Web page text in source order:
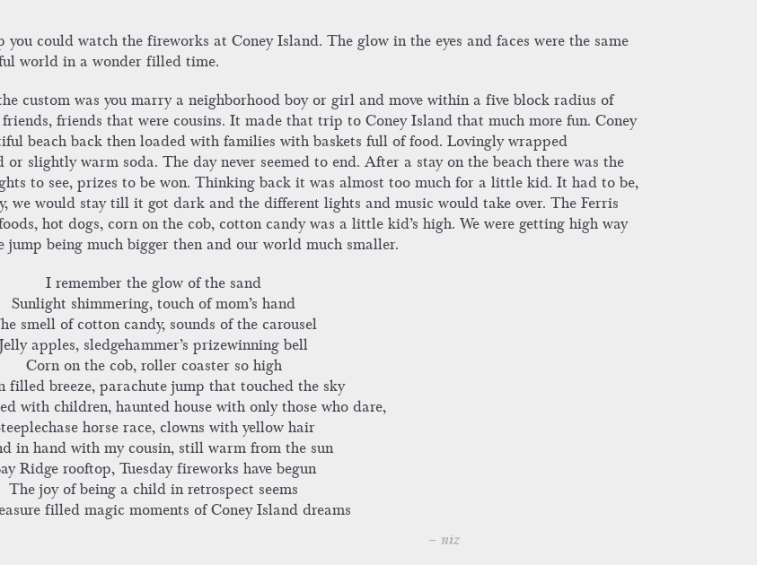
could watch the fireworks at Coney Island. The glow in the eyes and faces were the same
world in a wonder filled time.
custom was you marry a neighborhood boy or girl and move within a five block radius of
friends that were cousins. It made that trip to Coney Island that much more fun. Coney
beach back then loaded with families with baskets full of food. Lovingly wrapped
slightly warm soda. The day never seemed to end. After a stay on the beach there was the
to see, prizes to be won. Thinking back it was almost too much for a little kid. It had to be,
we would stay till it got dark and the different lights and music would take over. The Ferris
hot dogs, corn on the cob, cotton candy was a little kid’s high. We were getting high way
jump being much bigger then and our world much smaller.
I remember the glow of the sand
Sunlight shimmering, touch of mom’s hand
smell of cotton candy, sounds of the carousel
Jelly apples, sledgehammer’s prizewinning bell
Corn on the cob, roller coaster so high
filled breeze, parachute jump that touched the sky
with children, haunted house with only those who dare,
horse race, clowns with yellow hair
in hand with my cousin, still warm from the sun
Ridge rooftop, Tuesday fireworks have begun
The joy of being a child in retrospect seems
filled magic moments of Coney Island dreams
– niz